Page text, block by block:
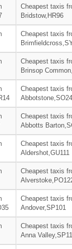
Cheapest taxis
Bridstow,HR96
Cheapest taxis
Cheapest taxis
Brinsop
Cheapest taxis
Cheapest taxis
Abbotts
Cheapest taxis
Aldershot,GU111
Cheapest taxis
Cheapest taxis
Andover,SP101
Cheapest taxis
Anna